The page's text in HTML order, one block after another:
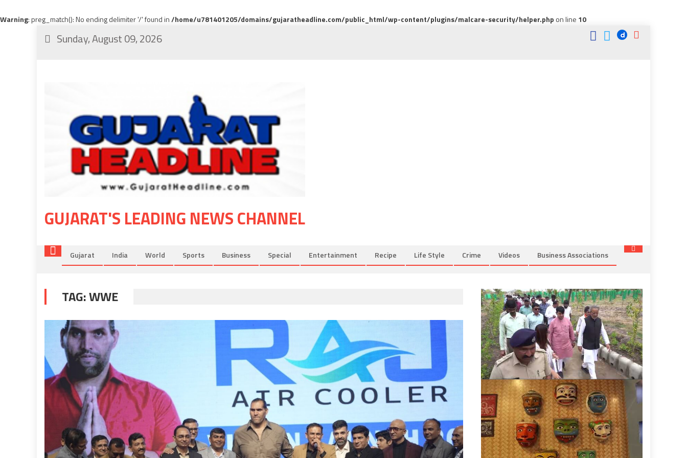
Warning: preg_match(): No ending delimiter '/' found in/home/u781401205/domains/gujaratheadline.com/public_html/wp-content/plugins/malcare-security/helper.php on line 10
Sunday, August 09, 2026
GUJARAT'S LEADING NEWS CHANNEL
Gujarat India World Sports Business Special Entertainment Recipe Life Style Crime Videos Business Associations
TAG:WWE